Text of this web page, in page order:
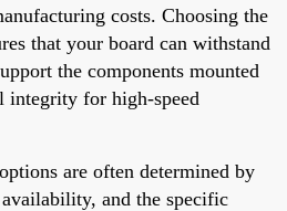
costs. Choosing the
that your board can withstand
the components mounted
integrity for high-speed
options are often determined by
and the specific